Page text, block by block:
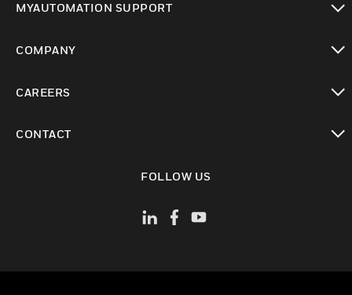
MYAUTOMATION SUPPORT
COMPANY
CAREERS
CONTACT
FOLLOW US